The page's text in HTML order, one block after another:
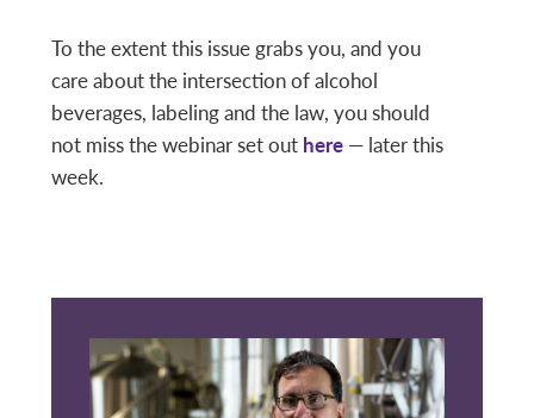
To the extent this issue grabs you, and you
care about the intersection of alcohol
beverages, labeling and the law, you should
not miss the webinar set out here— later this
week.